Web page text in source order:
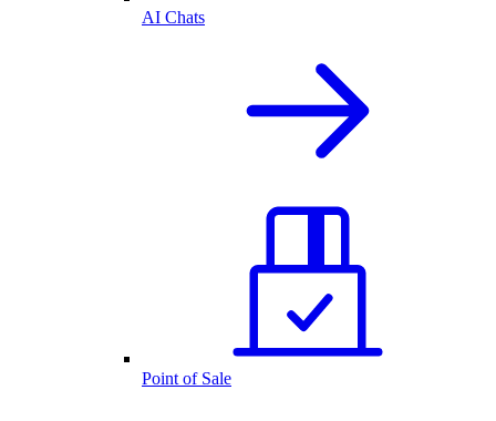
AI Chats
Point of Sale